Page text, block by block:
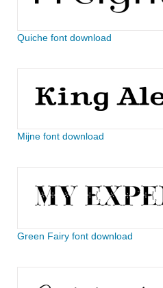
Quiche font download
Mijne font download
Green Fairy font download